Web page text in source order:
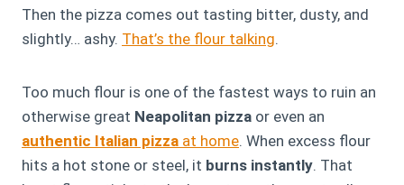
Then the pizza comes out tasting bitter, dusty, and
slightly… ashy. That’s the flour talking.
Too much flour is one of the fastest ways to ruin an
otherwise great Neapolitan pizza or even an
authentic Italian pizza at home. When excess flour
hits a hot stone or steel, it burns instantly. That